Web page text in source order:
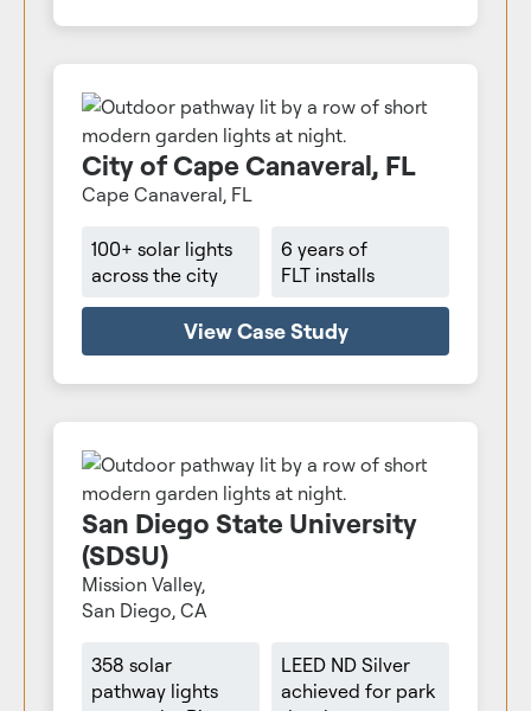
City of Cape Canaveral, FL
Cape Canaveral, FL
100+ solar lights
across the city
6 years of
FLT installs
View Case Study
San Diego State University
(SDSU)
Mission Valley,
San Diego, CA
358 solar
pathway lights
LEED ND Silver
achieved for park